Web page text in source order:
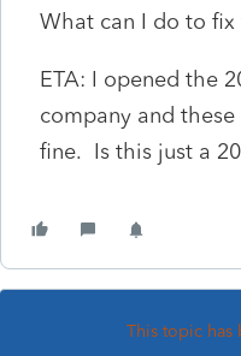
What can I do to fix
ETA: I opened the
company and
fine. Is this just a
This topic has